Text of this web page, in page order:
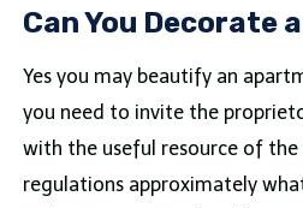
Can You Decorate
Yes you may beautify an
you need to invite the
with the useful resource of
regulations approximately